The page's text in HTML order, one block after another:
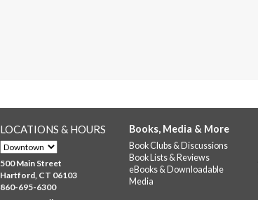
LOCATIONS & HOURS
500 Main Street
Hartford, CT 06103
860-695-6300
Books, Media & More
Book Clubs & Discussions
Book Lists & Reviews
eBooks & Downloadable
Media